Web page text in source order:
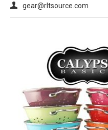
gear@rltsource.com